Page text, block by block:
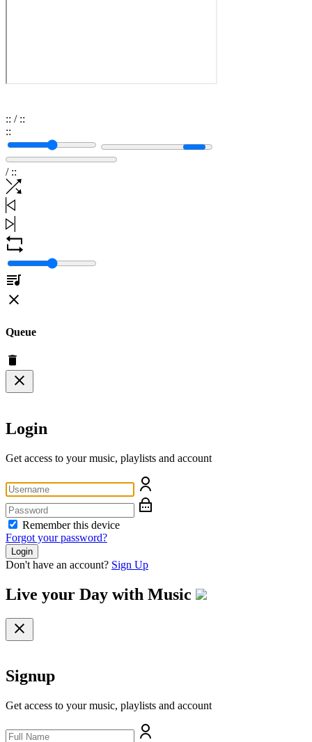
:: / ::
::
/ ::
Queue
Login
Get access to your music, playlists and account
Remember this device
Forgot your password?
Login
Don't have an account? Sign Up
Live your Day with Music
Signup
Get access to your music, playlists and account